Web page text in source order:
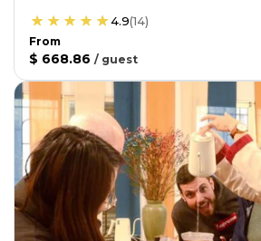
4.9(14)
From
$ 668.86 / guest